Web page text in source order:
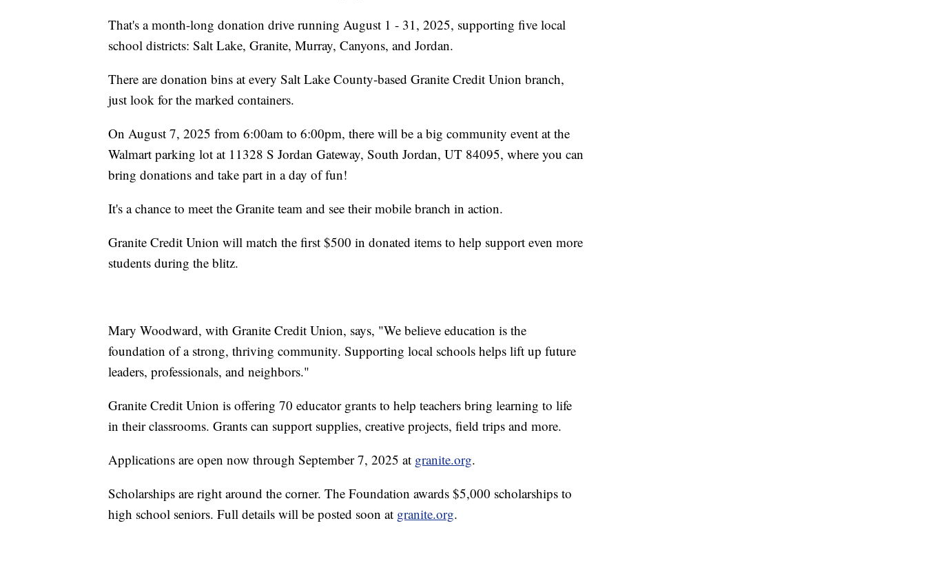
That's a month-long donation drive running August 1 - 31, 2025, supporting five local
school districts: Salt Lake, Granite, Murray, Canyons, and Jordan.
There are donation bins at every Salt Lake County-based Granite Credit Union branch,
just look for the marked containers.
On August 7, 2025 from 6:00am to 6:00pm, there will be a big community event at the
Walmart parking lot at 11328 S Jordan Gateway, South Jordan, UT 84095, where you can
bring donations and take part in a day of fun!
It's a chance to meet the Granite team and see their mobile branch in action.
Granite Credit Union will match the first $500 in donated items to help support even more
students during the blitz.
Mary Woodward, with Granite Credit Union, says, "We believe education is the
foundation of a strong, thriving community. Supporting local schools helps lift up future
leaders, professionals, and neighbors."
Granite Credit Union is offering 70 educator grants to help teachers bring learning to life
in their classrooms. Grants can support supplies, creative projects, field trips and more.
Applications are open now through September 7, 2025 at granite.org.
Scholarships are right around the corner. The Foundation awards $5,000 scholarships to
high school seniors. Full details will be posted soon at granite.org.